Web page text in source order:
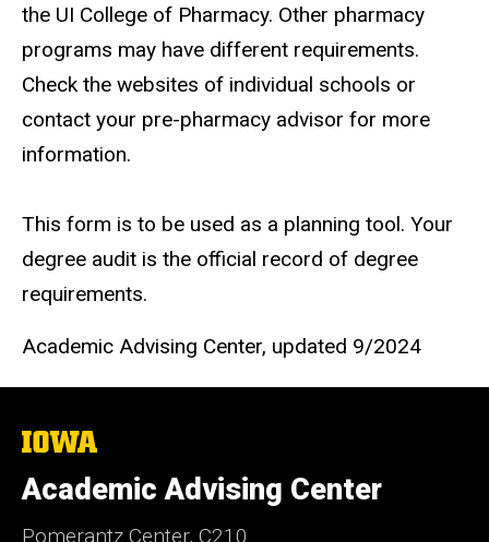
the UI College of Pharmacy. Other pharmacy
programs may have different requirements.
Check the websites of individual schools or
contact your pre-pharmacy advisor for more
information.
This form is to be used as a planning tool. Your
degree audit is the official record of degree
requirements.
Academic Advising Center, updated 9/2024
The
of
Iowa
Academic Advising Center
Pomerantz Center, C210